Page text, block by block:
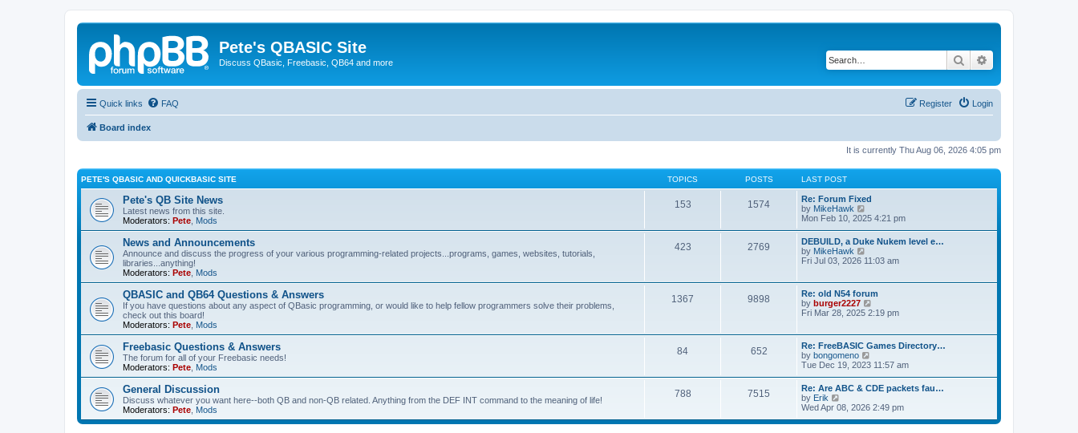
Pete's QBASIC Site
Discuss QBasic, Freebasic, QB64 and more Search
Quick links FAQ Login
Register
Board index
It is currently Thu Aug 06, 2026 4:05 pm
PETE'S QBASIC AND QUICKBASIC SITE TOPICS POSTS LAST POST
Pete's QB Site News
Latest news from this site.
Moderators: Pete Mods
153 1574
Re: Forum Fixed
by MikeHawk
i
w
t
h
e
a
t
e
s
p
o
s
t
Mon Feb 10, 2025 4:21 pm
News and Announcements
Announce and discuss the progress of your various programming-related projects...programs, games, websites, tutorials,
libraries...anything!
Moderators: Pete Mods
423 2769
DEBUILD, a Duke Nukem level e…
by MikeHawk
i
h
e
t
e
s
t
p
o
s
t
Fri Jul 03, 2026 11:03 am
QBASIC and QB64 Questions & Answers
If you have questions about any aspect of QBasic programming, or would like to help fellow programmers solve their problems,
check out this board!
Moderators: Pete Mods
1367 9898
Re: old N54 forum
by burger2227
i
h
e
a
t
s
t
p
Fri Mar 28, 2025 2:19 pm
Freebasic Questions & Answers
The forum for all of your Freebasic needs!
Moderators: Pete Mods
84 652
Re: FreeBASIC Games Directory…
by bongomeno
i
w
t
h
e
l
Tue Dec 19, 2023 11:57 am
General Discussion
Discuss whatever you want here--both QB and non-QB related. Anything from the DEF INT command to the meaning of life!
Moderators: Pete Mods
788 7515
Re: Are ABC & CDE packets fau…
by Erik
i
w
Wed Apr 08, 2026 2:49 pm